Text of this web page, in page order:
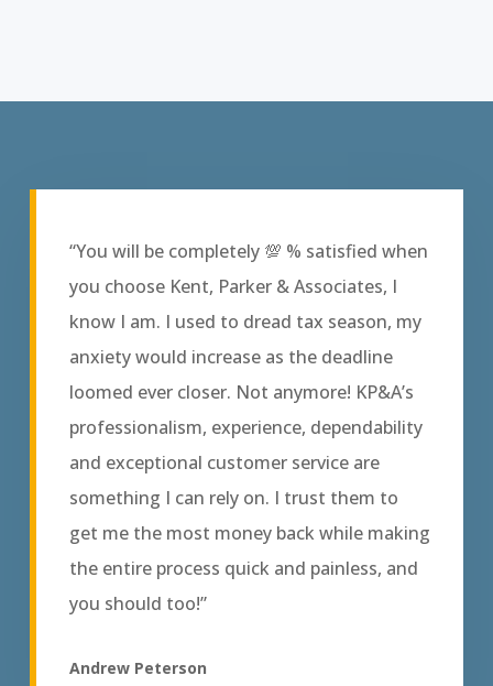
“You will be completely 💯 % satisfied when
you choose Kent, Parker & Associates, I
know I am. I used to dread tax season, my
anxiety would increase as the deadline
loomed ever closer. Not anymore! KP&A’s
professionalism, experience, dependability
and exceptional customer service are
something I can rely on. I trust them to
get me the most money back while making
the entire process quick and painless, and
you should too!”
Andrew Peterson